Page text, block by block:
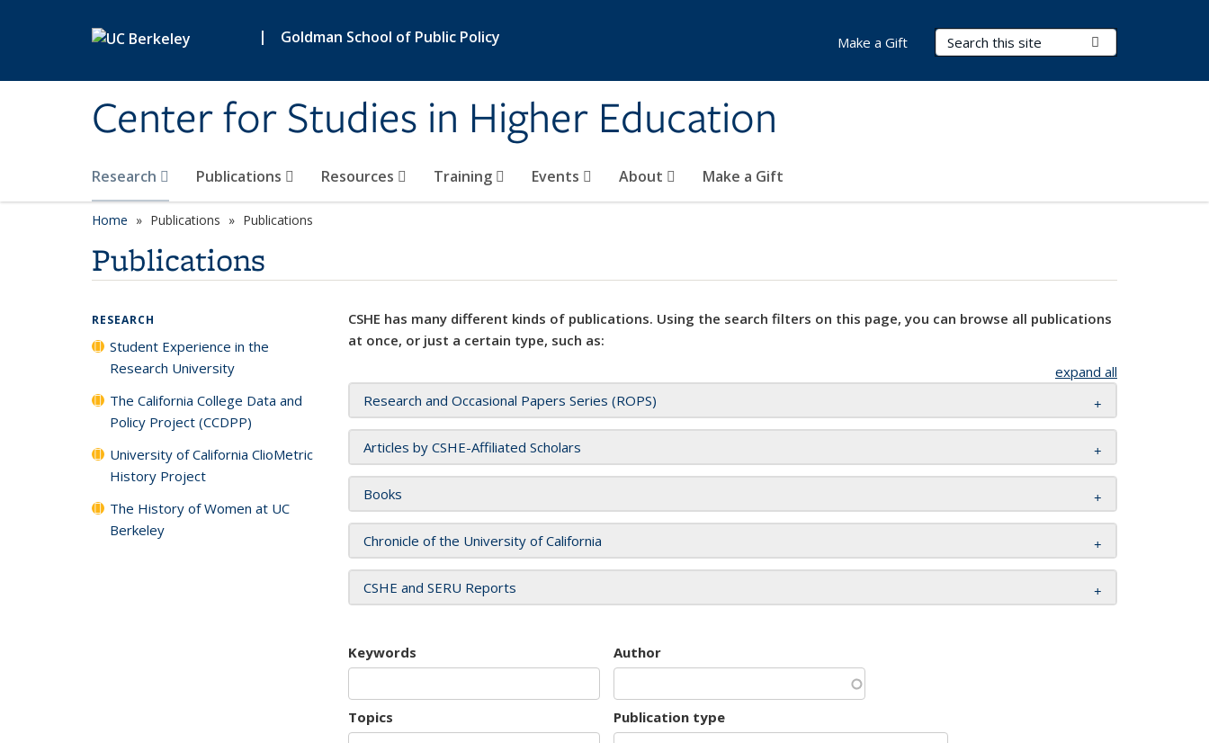
| Goldman School of Public Policy
Center for Studies in Higher Education
Search Terms
Research Publications Resources Training Events About Make a Gift
Make a Gift
Home Publications Publications
Publications
CSHE has many different kinds of publications. Using the search filters on this page, you can browse all publications
at once, or just a certain type, such as:
expand all
Research and Occasional Papers Series (ROPS)
Articles by CSHE-Affiliated Scholars
Books
Chronicle of the University of California
CSHE and SERU Reports
Keywords Author
Topics Publication type
RESEARCH
Student Experience in the
Research University
The California College Data and
Policy Project (CCDPP)
University of California ClioMetric
History Project
The History of Women at UC
Berkeley